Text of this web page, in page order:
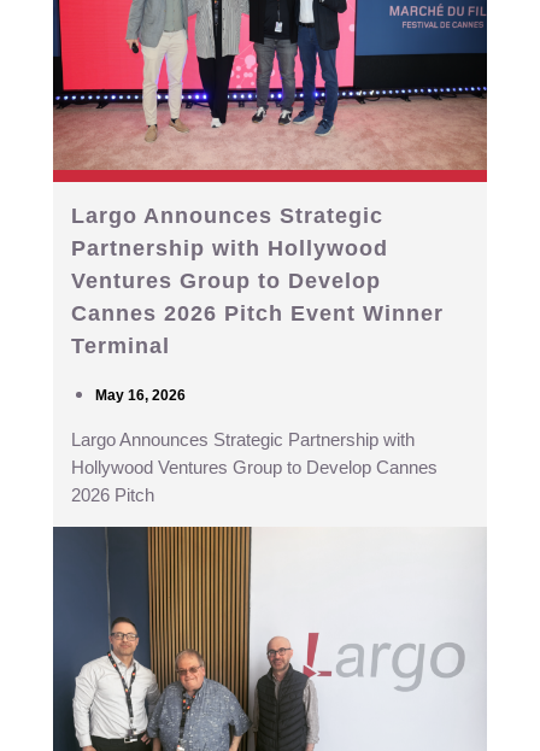
Largo Announces Strategic
Partnership with Hollywood
Ventures Group to Develop
Cannes 2026 Pitch Event Winner
Terminal
May 16, 2026
Largo Announces Strategic Partnership with
Hollywood Ventures Group to Develop Cannes
2026 Pitch